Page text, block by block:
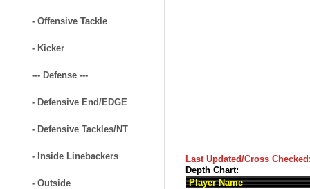
- Offensive Tackle
- Kicker
--- Defense ---
- Defensive End/EDGE
- Defensive Tackles/NT
- Inside Linebackers
- Outside
Last Updated/Cross
Depth Chart:
Player Name